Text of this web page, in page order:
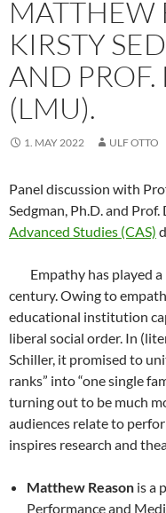
MATTHEW
KIRSTY
AND PROF.
(LMU).
1. MAY 2022 ULF OTTO
Panel discussion with
Sedgman, Ph.D. and
Advanced Studies (CAS)
Empathy has played
century. Owing to
educational institution
liberal social order. In
Schiller, it promised to
ranks” into “one single
turning out to be much
audiences relate to
inspires research and
Matthew Reason is a
Performance and